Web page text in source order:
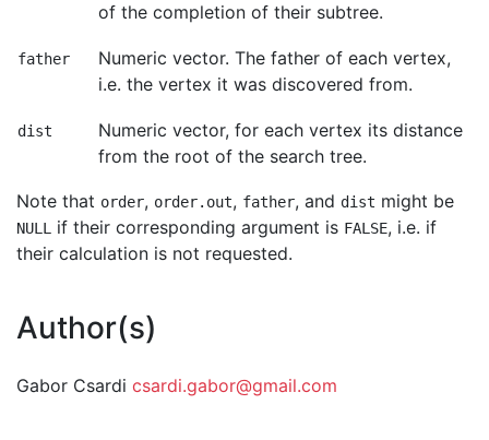
of the completion of their subtree.
father
Numeric vector. The father of each vertex,
i.e. the vertex it was discovered from.
dist
Numeric vector, for each vertex its distance
from the root of the search tree.
Note that order, order.out, father, and dist might be
NULL if their corresponding argument is FALSE, i.e. if
their calculation is not requested.
Author(s)
Gabor Csardi csardi.gabor@gmail.com